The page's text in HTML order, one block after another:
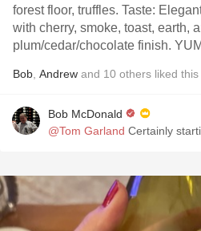
forest floor, truffles. Taste: Elegant, silky, balanced wine
with cherry, smoke, toast, earth,
plum/cedar/chocolate
Bob Andrew and 10 others liked this
Bob McDonald
@Tom Garland Certainly